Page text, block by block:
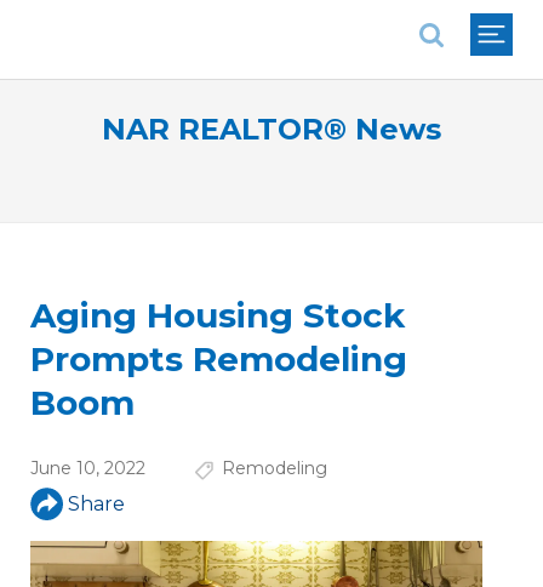
NAR REALTOR® News
Aging Housing Stock
Prompts Remodeling
Boom
June 10, 2022 Remodeling
Share